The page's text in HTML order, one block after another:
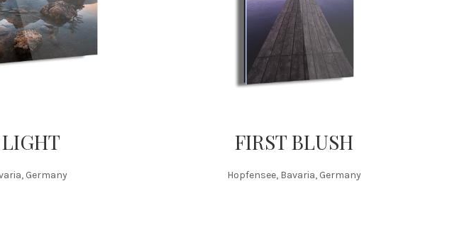
Germany
FIRST BLUSH
Hopfensee, Bavaria, Germany